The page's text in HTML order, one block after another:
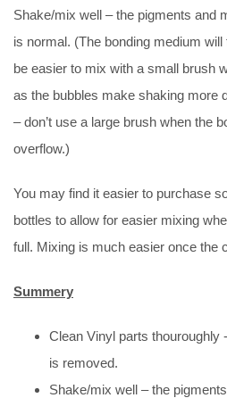
Shake/mix well – the pigments and
is normal. (The bonding medium
be easier to mix with a small brush
as the bubbles make shaking more
– don’t use a large brush when the
overflow.)
You may find it easier to purchase
bottles to allow for easier mixing
full. Mixing is much easier once the
Summery
Clean Vinyl parts thouroughly
is removed.
Shake/mix well – the